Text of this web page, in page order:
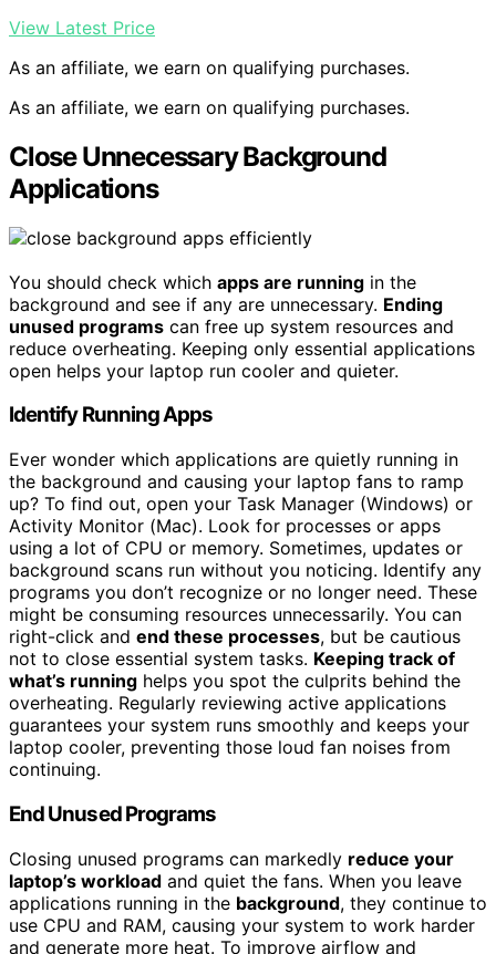
View Latest Price
As an affiliate, we earn on qualifying purchases.
As an affiliate, we earn on qualifying purchases.
Close Unnecessary Background
Applications
You should check which apps are running in the
background and see if any are unnecessary. Ending
unused programs can free up system resources and
reduce overheating. Keeping only essential applications
open helps your laptop run cooler and quieter.
Identify Running Apps
Ever wonder which applications are quietly running in
the background and causing your laptop fans to ramp
up? To find out, open your Task Manager (Windows) or
Activity Monitor (Mac). Look for processes or apps
using a lot of CPU or memory. Sometimes, updates or
background scans run without you noticing. Identify any
programs you don’t recognize or no longer need. These
might be consuming resources unnecessarily. You can
right-click and end these processes, but be cautious
not to close essential system tasks. Keeping track of
what’s running helps you spot the culprits behind the
overheating. Regularly reviewing active applications
guarantees your system runs smoothly and keeps your
laptop cooler, preventing those loud fan noises from
continuing.
End Unused Programs
Closing unused programs can markedly reduce your
laptop’s workload and quiet the fans. When you leave
applications running in the background, they continue to
use CPU and RAM, causing your system to work harder
and generate more heat. To improve airflow and